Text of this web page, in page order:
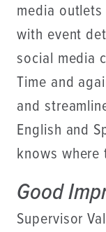
media
with event
social media
Time and
and
English and
knows where
Good
Supervisor